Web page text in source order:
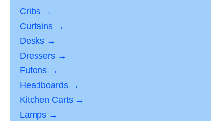
Cribs →
Curtains →
Desks →
Dressers →
Futons →
Headboards →
Kitchen Carts →
Lamps →